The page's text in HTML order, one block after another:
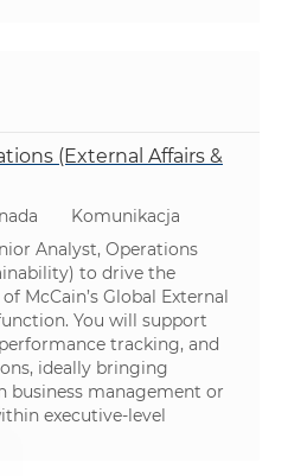
(External Affairs &
Kategoria
Komunikacja
Analyst, Operations
to drive the
McCain’s Global External
You will support
tracking, and
ideally bringing
business management or
executive-level